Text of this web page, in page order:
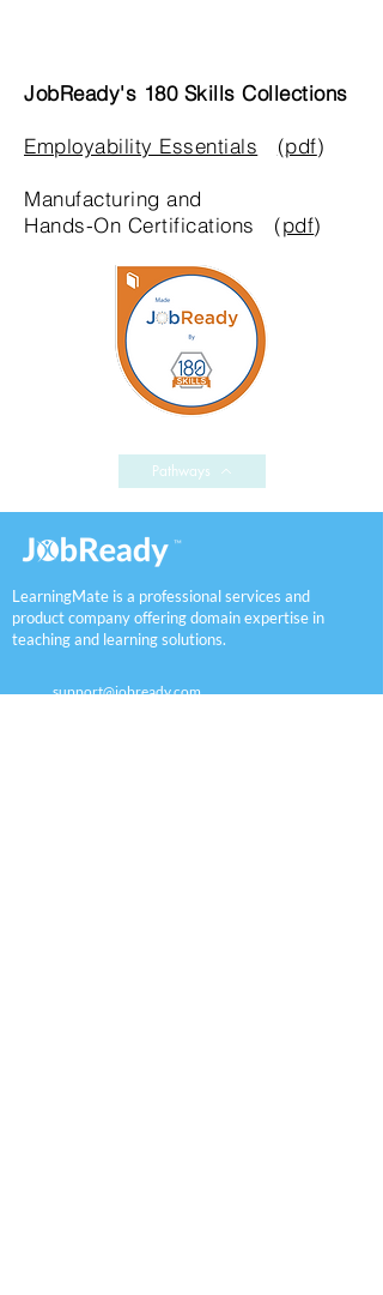
JobReady's 180 Skills Collections
Employability Essentials (pdf)
Manufacturing and
Hands-On Certifications (pdf)
Pathways
LearningMate is a professional services and
product company offering domain expertise in
teaching and learning solutions.
support@jobready.com